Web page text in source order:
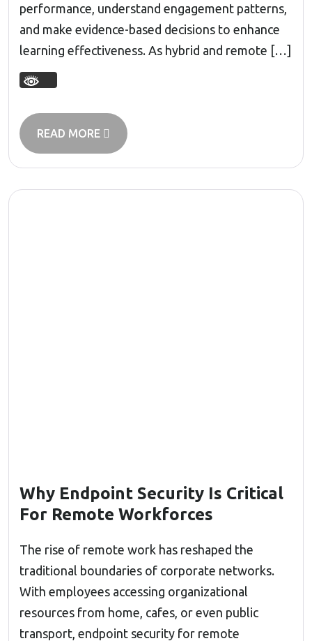
performance, understand engagement patterns,
and make evidence-based decisions to enhance
learning effectiveness. As hybrid and remote […]
READ MORE
Why Endpoint Security Is Critical
For Remote Workforces
The rise of remote work has reshaped the
traditional boundaries of corporate networks.
With employees accessing organizational
resources from home, cafes, or even public
transport, endpoint security for remote